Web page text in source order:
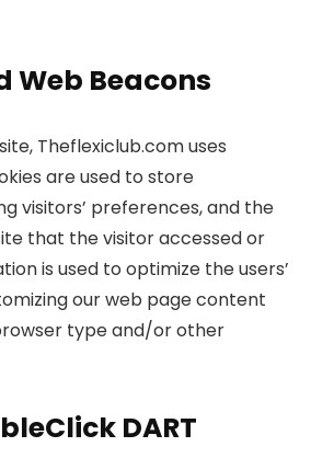
Web Beacons
Theflexiclub.com uses
are used to store
visitors’ preferences, and the
that the visitor accessed or
is used to optimize the users’
our web page content
type and/or other
DART